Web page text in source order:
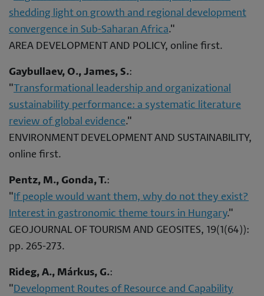
shedding light on growth and regional development
convergence in Sub-Saharan Africa."
AREA DEVELOPMENT AND POLICY, online first.
Gaybullaev, O., James, S.:
" Transformational leadership and organizational
sustainability performance: a systematic literature
review of global evidence."
ENVIRONMENT DEVELOPMENT AND SUSTAINABILITY,
online first.
Pentz, M., Gonda, T.:
" If people would want them, why do not they exist?
Interest in gastronomic theme tours in Hungary."
GEOJOURNAL OF TOURISM AND GEOSITES, 19(1(64)):
pp. 265-273.
Rideg, A., Márkus, G.:
" Development Routes of Resource and Capability